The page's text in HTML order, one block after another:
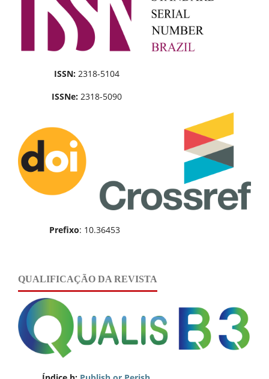
ISSN: 2318-5104
ISSNe: 2318-5090
Prefixo: 10.36453
QUALIFICAÇÃO DA REVISTA